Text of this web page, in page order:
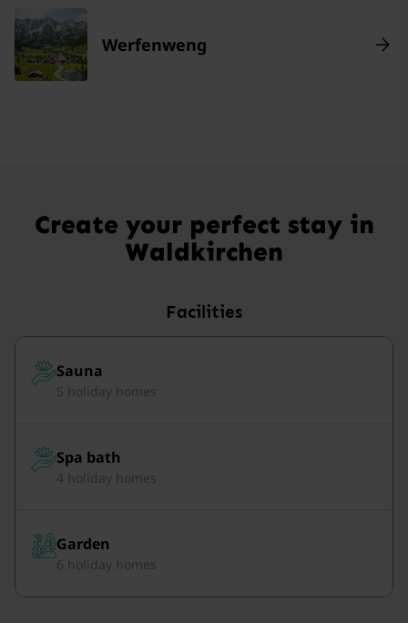
Werfenweng
Create your perfect stay in
Waldkirchen
Facilities
Sauna
5 holiday homes
Spa bath
4 holiday homes
Garden
6 holiday homes